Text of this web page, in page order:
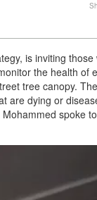
is inviting
the health of
tree canopy.
are dying or
spoke